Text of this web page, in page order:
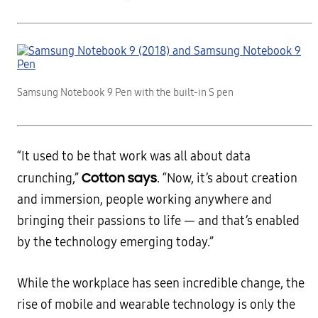
Samsung Notebook 9 Pen with the built-in S pen
“It used to be that work was all about data
crunching,”Cotton says. “Now, it’s about creation
and immersion, people working anywhere and
bringing their passions to life — and that’s enabled
by the technology emerging today.”
While the workplace has seen incredible change, the
rise of mobile and wearable technology is only the